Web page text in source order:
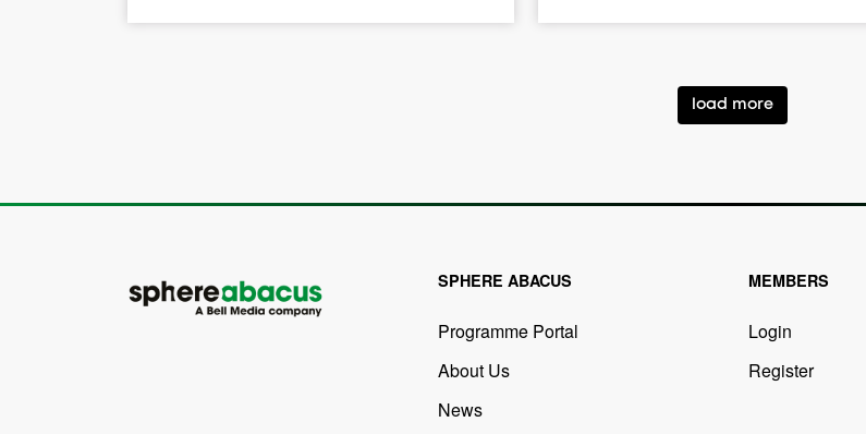
load more
SPHERE ABACUS
Programme Portal
About Us
News
MEMBERS
Login
Register